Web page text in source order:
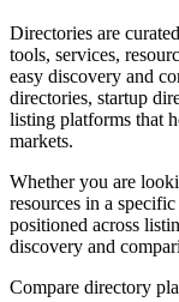
Directories are
tools, services,
easy discovery and
directories, startup
listing platforms that
markets.
Whether you are
resources in a
positioned across
discovery and
Compare directory